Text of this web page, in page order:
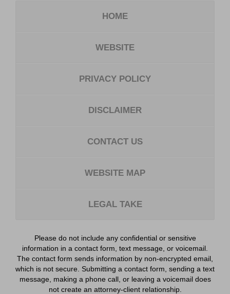
HOME
WEBSITE
PRIVACY POLICY
DISCLAIMER
CONTACT US
WEBSITE MAP
LEGAL TAKE
Please do not include any confidential or sensitive
information in a contact form, text message, or voicemail.
The contact form sends information by non-encrypted email,
which is not secure. Submitting a contact form, sending a text
message, making a phone call, or leaving a voicemail does
not create an attorney-client relationship.